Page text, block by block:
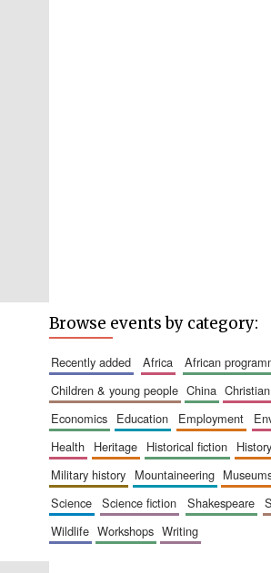
Browse events by category:
recently added africa african
children & young people
china
economics
education employment
health
heritage historical fiction history
military history
mountaineering
science
science fiction shakespeare
wildlife
workshops writing